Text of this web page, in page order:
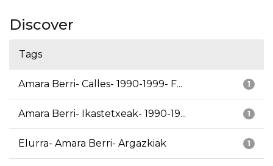
Discover
Tags
1
Amara Berri- Calles- 1990-1999- F...
1
Amara Berri- Ikastetxeak- 1990-19...
1
Elurra- Amara Berri- Argazkiak